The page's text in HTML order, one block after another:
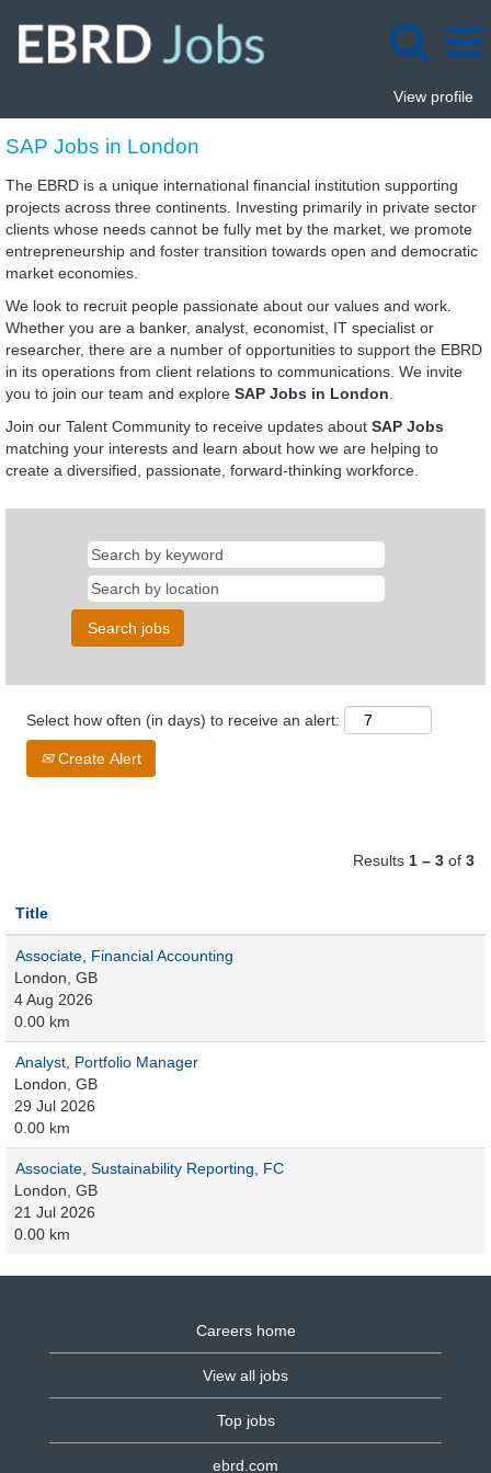
View profile
SAP
Jobs
in
London
SAP Jobs in London
The EBRD is a unique international financial institution supporting
projects across three continents. Investing primarily in private sector
clients whose needs cannot be fully met by the market, we promote
entrepreneurship and foster transition towards open and democratic
market economies.
We look to recruit people passionate about our values and work.
Whether you are a banker, analyst, economist, IT specialist or
researcher, there are a number of opportunities to support the EBRD
in its operations from client relations to communications. We invite
you to join our team and explore SAP Jobs in London
Join our Talent Community to receive updates about SAP Jobs
matching your interests and learn about how we are helping to
create a diversified, passionate, forward-thinking workforce.
Select how often (in days) to receive an alert:
Create Alert
Results 1 – 3 of 3
Title
Associate, Financial Accounting
London, GB
4 Aug 2026
0.00 km
Analyst, Portfolio Manager
London, GB
29 Jul 2026
0.00 km
Associate, Sustainability Reporting, FC
London, GB
21 Jul 2026
0.00 km
Careers home
View all jobs
Top jobs
ebrd.com